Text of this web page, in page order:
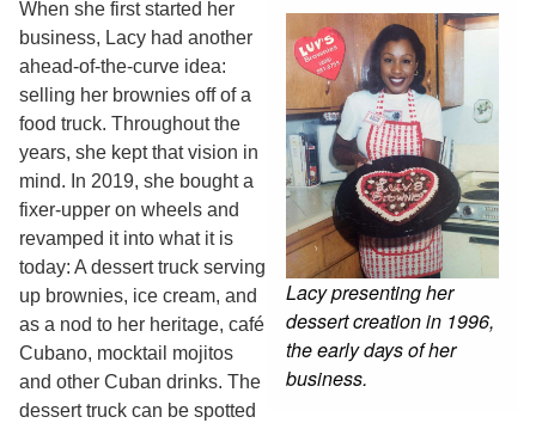
Lacy presenting her
dessert creation in 1996,
the early days of her
business.
When she first started her
business, Lacy had another
ahead-of-the-curve idea:
selling her brownies off of a
food truck. Throughout the
years, she kept that vision in
mind. In 2019, she bought a
fixer-upper on wheels and
revamped it into what it is
today: A dessert truck serving
up brownies, ice cream, and
as a nod to her heritage, café
Cubano, mocktail mojitos
and other Cuban drinks. The
dessert truck can be spotted